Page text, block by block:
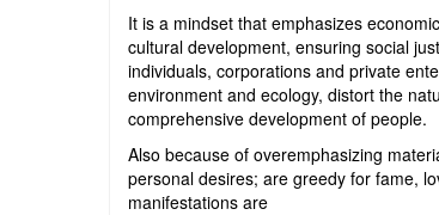
It is a mindset that emphasizes
cultural development, ensuring social
individuals, corporations and private
environment and ecology, distort the
comprehensive development of people.
Also because of overemphasizing
personal desires; are greedy for fame,
manifestations are